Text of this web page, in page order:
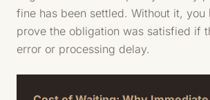
fine has been settled. Without it, you
prove the obligation was satisfied if
error or processing delay.